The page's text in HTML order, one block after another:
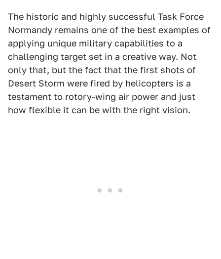
The historic and highly successful Task Force
Normandy remains one of the best examples of
applying unique military capabilities to a
challenging target set in a creative way. Not
only that, but the fact that the first shots of
Desert Storm were fired by helicopters is a
testament to rotory-wing air power and just
how flexible it can be with the right vision.